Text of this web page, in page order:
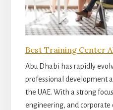
Best Training Center
Abu Dhabi has rapidly
professional development
the UAE. With a strong
engineering, and corporate